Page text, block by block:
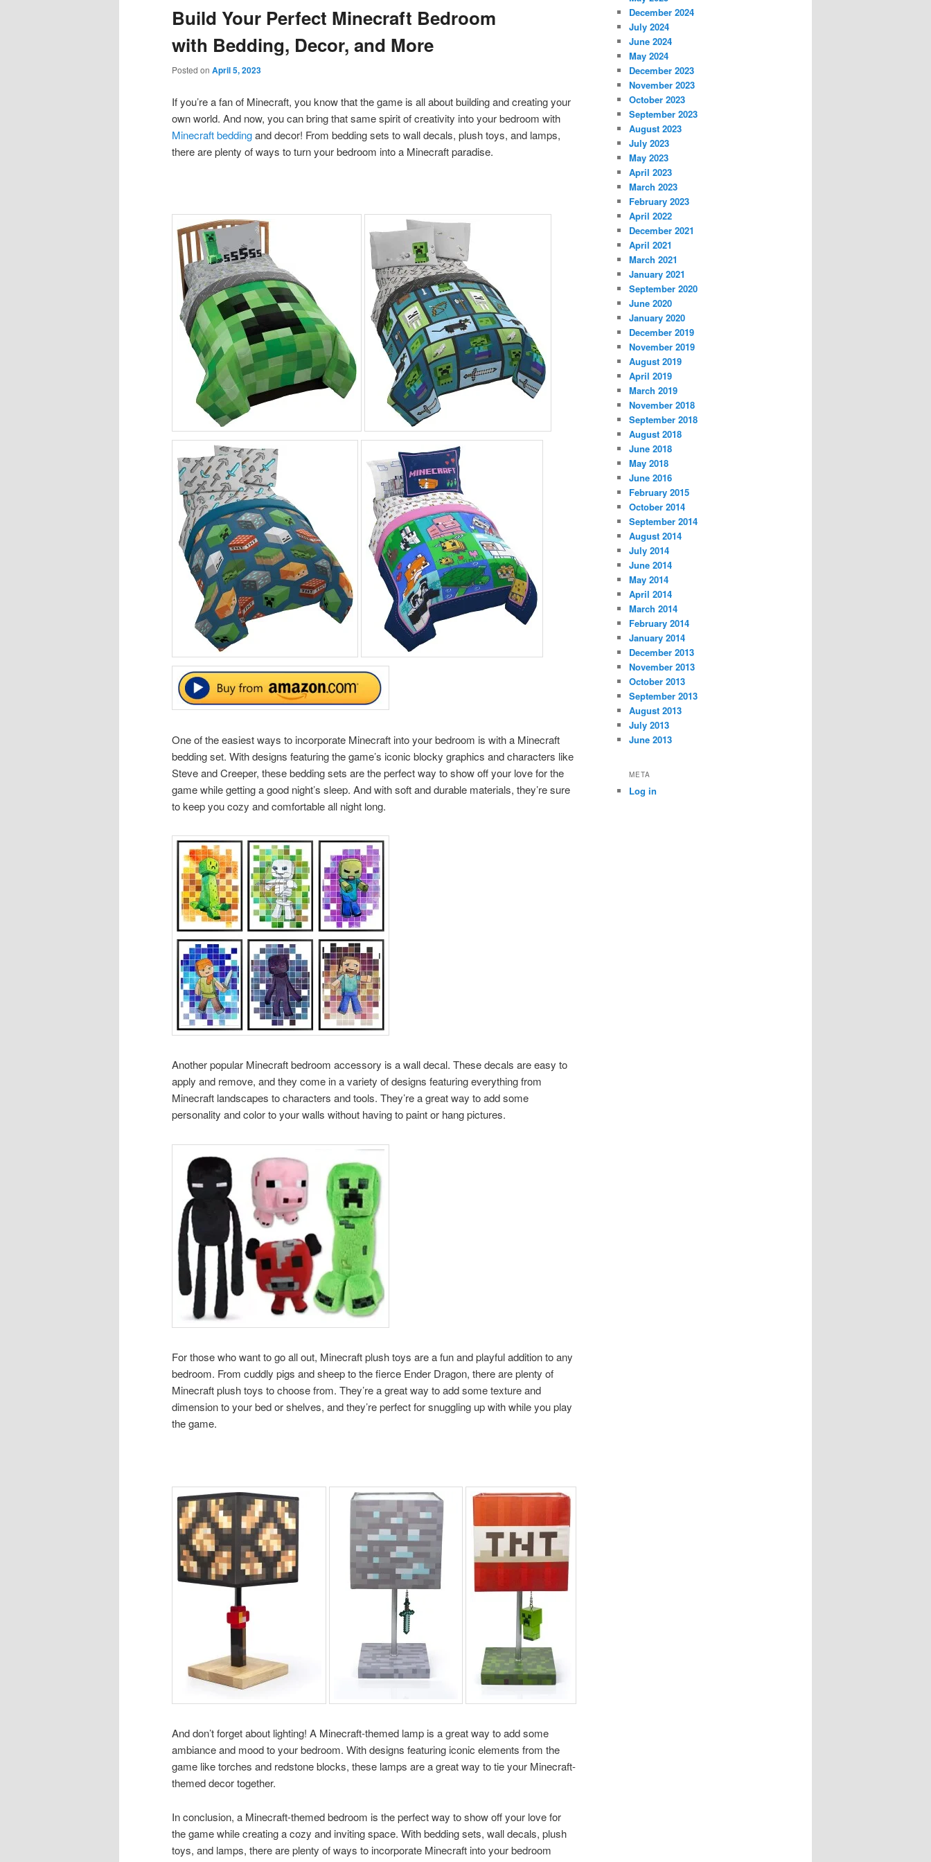
content
content
Build Your Perfect Minecraft Bedroom
with Bedding, Decor, and More
Posted on April 5, 2023
If you’re a fan of Minecraft, you know that the game is all about building and creating your
own world. And now, you can bring that same spirit of creativity into your bedroom with
Minecraft beddingand decor! From bedding sets to wall decals, plush toys, and lamps,
there are plenty of ways to turn your bedroom into a Minecraft paradise.
One of the easiest ways to incorporate Minecraft into your bedroom is with a Minecraft
bedding set. With designs featuring the game’s iconic blocky graphics and characters like
Steve and Creeper, these bedding sets are the perfect way to show off your love for the
game while getting a good night’s sleep. And with soft and durable materials, they’re sure
to keep you cozy and comfortable all night long.
Another popular Minecraft bedroom accessory is a wall decal. These decals are easy to
apply and remove, and they come in a variety of designs featuring everything from
Minecraft landscapes to characters and tools. They’re a great way to add some
personality and color to your walls without having to paint or hang pictures.
For those who want to go all out, Minecraft plush toys are a fun and playful addition to any
bedroom. From cuddly pigs and sheep to the fierce Ender Dragon, there are plenty of
Minecraft plush toys to choose from. They’re a great way to add some texture and
dimension to your bed or shelves, and they’re perfect for snuggling up with while you play
the game.
And don’t forget about lighting! A Minecraft-themed lamp is a great way to add some
ambiance and mood to your bedroom. With designs featuring iconic elements from the
game like torches and redstone blocks, these lamps are a great way to tie your Minecraft-
themed decor together.
In conclusion, a Minecraft-themed bedroom is the perfect way to show off your love for
the game while creating a cozy and inviting space. With bedding sets, wall decals, plush
toys, and lamps, there are plenty of ways to incorporate Minecraft into your bedroom
December 2024
July 2024
June 2024
May 2024
December 2023
November 2023
October 2023
September 2023
August 2023
July 2023
May 2023
April 2023
March 2023
February 2023
April 2022
December 2021
April 2021
March 2021
January 2021
September 2020
June 2020
January 2020
December 2019
November 2019
August 2019
April 2019
March 2019
November 2018
September 2018
August 2018
June 2018
May 2018
June 2016
February 2015
October 2014
September 2014
August 2014
July 2014
June 2014
May 2014
April 2014
March 2014
February 2014
January 2014
December 2013
November 2013
October 2013
September 2013
August 2013
July 2013
June 2013
META
Log in